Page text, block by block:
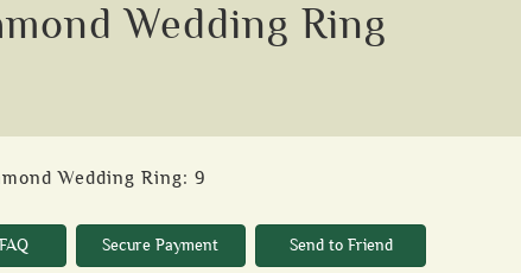
Wedding Ring
Wedding Ring: 9
Secure Payment Send to Friend